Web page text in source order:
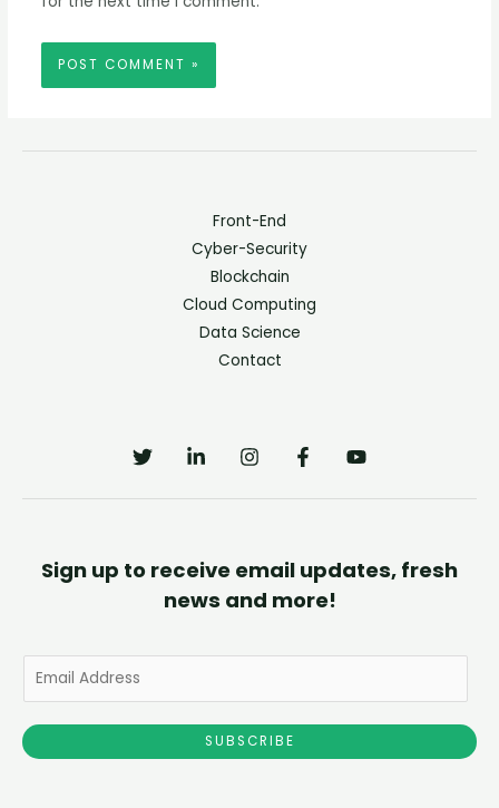
Front-End
Cyber-Security
Blockchain
Cloud Computing
Data Science
Contact
Sign up to receive email updates, fresh
news and more!
a
i
SUBSCRIBE